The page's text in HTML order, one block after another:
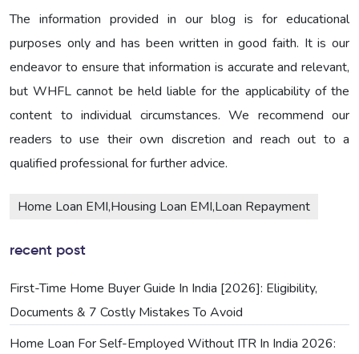
The information provided in our blog is for educational
purposes only and has been written in good faith. It is our
endeavor to ensure that information is accurate and relevant,
but WHFL cannot be held liable for the applicability of the
content to individual circumstances. We recommend our
readers to use their own discretion and reach out to a
qualified professional for further advice.
Home Loan EMI,Housing Loan EMI,Loan Repayment
recent post
First-Time Home Buyer Guide In India [2026]: Eligibility,
Documents & 7 Costly Mistakes To Avoid
Home Loan For Self-Employed Without ITR In India 2026: